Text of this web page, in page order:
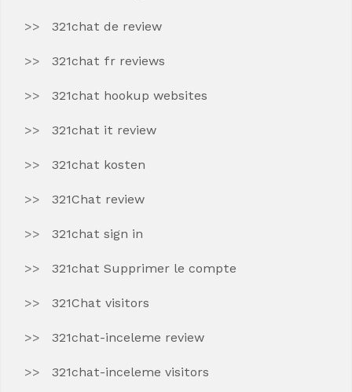
321chat de review
321chat fr reviews
321chat hookup websites
321chat it review
321chat kosten
321Chat review
321chat sign in
321chat Supprimer le compte
321Chat visitors
321chat-inceleme review
321chat-inceleme visitors